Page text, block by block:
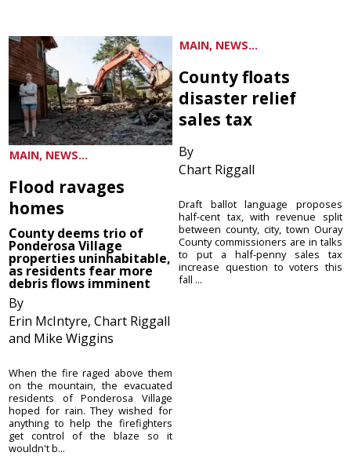
MAIN, NEWS...
Flood ravages
homes
County deems trio of
Ponderosa Village
properties uninhabitable,
as residents fear more
debris flows imminent
By
Erin McIntyre, Chart Riggall
and Mike Wiggins
When the fire raged above them
on the mountain, the evacuated
residents of Ponderosa Village
hoped for rain. They wished for
anything to help the firefighters
get control of the blaze so it
wouldn't b...
MAIN, NEWS...
County floats
disaster relief
sales tax
By
Chart Riggall
Draft ballot language proposes
half-cent tax, with revenue split
between county, city, town Ouray
County commissioners are in talks
to put a half-penny sales tax
increase question to voters this
fall ...